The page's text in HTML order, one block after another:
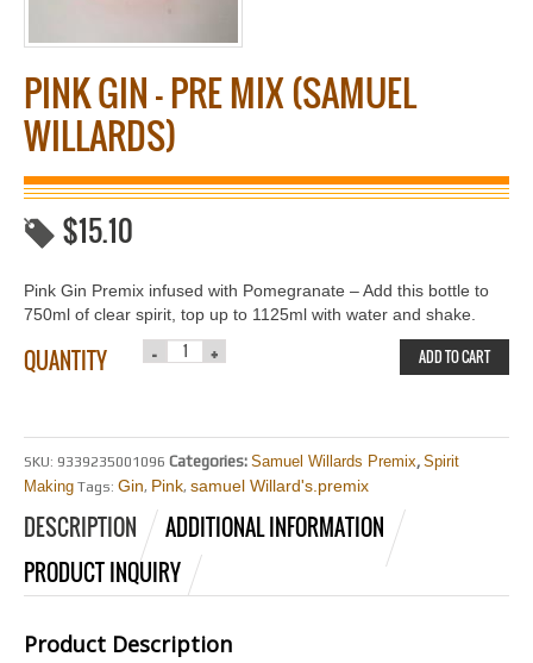
PINK GIN – PRE MIX (SAMUEL
WILLARDS)
$15.10
Pink Gin Premix infused with Pomegranate – Add this bottle to
750ml of clear spirit, top up to 1125ml with water and shake.
QUANTITY ADD TO CART
SKU: 9339235001096 Categories: Samuel Willards Premix, Spirit
Making Tags: Gin, Pink, samuel Willard's.premix
DESCRIPTION
ADDITIONAL INFORMATION
PRODUCT INQUIRY
Product Description